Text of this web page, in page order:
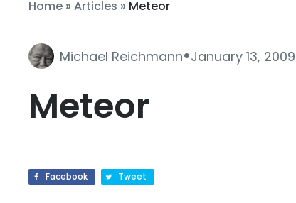
Home » Articles » Meteor
Michael Reichmann·January 13, 2009
Meteor
Facebook Tweet